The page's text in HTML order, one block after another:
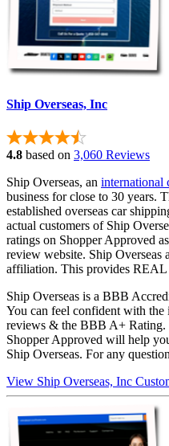
Ship Overseas, Inc
4.8 based on 3,060 Reviews
Ship Overseas, an international
business for close to 30 years.
established overseas car
actual customers of Ship
ratings on Shopper Approved
review website. Ship Overseas
affiliation. This provides REAL
Ship Overseas is a BBB
You can feel confident with the
reviews & the BBB A+ Rating.
Shopper Approved will help
Ship Overseas. For any
View Ship Overseas, Inc